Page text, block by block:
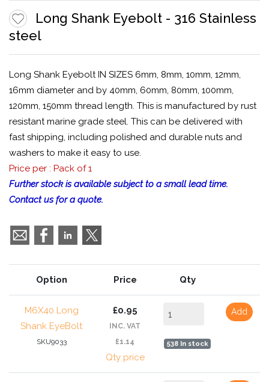
Long Shank Eyebolt - 316 Stainless
steel
Long Shank Eyebolt IN SIZES 6mm, 8mm, 10mm, 12mm,
16mm diameter and by 40mm, 60mm, 80mm, 100mm,
120mm, 150mm thread length. This is manufactured by rust
resistant marine grade steel. This can be delivered with
fast shipping, including polished and durable nuts and
washers to make it easy to use.
Price per : Pack of 1
Further stock is available subject to a small lead time.
Contact us for a quote.
Option Price Qty
M6X40 Long
Shank EyeBolt
SKU9033
£0.95
INC. VAT
£1.14
Qty price
538 In stock
Add